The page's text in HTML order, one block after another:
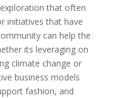
that often
initiatives that have
can help the
its leveraging on
climate change or
business models
fashion, and